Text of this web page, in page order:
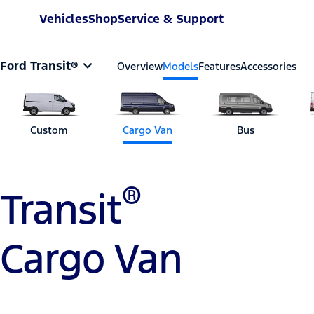
VehiclesShopService & Support
Ford Transit® OverviewModelsFeaturesAccessories
Custom Cargo Van Bus
Transit®
Cargo Van